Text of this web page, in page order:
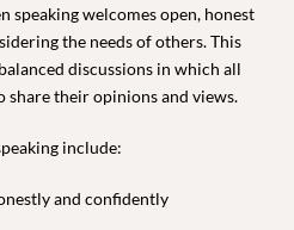
speaking welcomes open, honest
the needs of others. This
discussions in which all
share their opinions and views.
include:
and confidently